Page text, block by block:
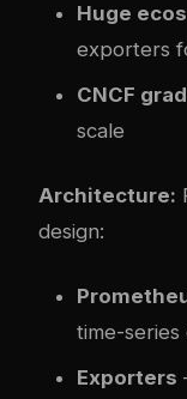
Huge
exporters
CNCF
scale
Architecture:
design:
time-series
Exporters